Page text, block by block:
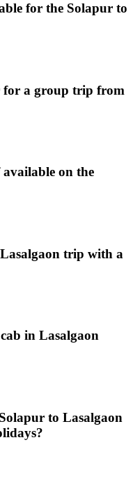
for the Solapur to
for a group trip from
on the
trip with a
in Lasalgaon
to Lasalgaon